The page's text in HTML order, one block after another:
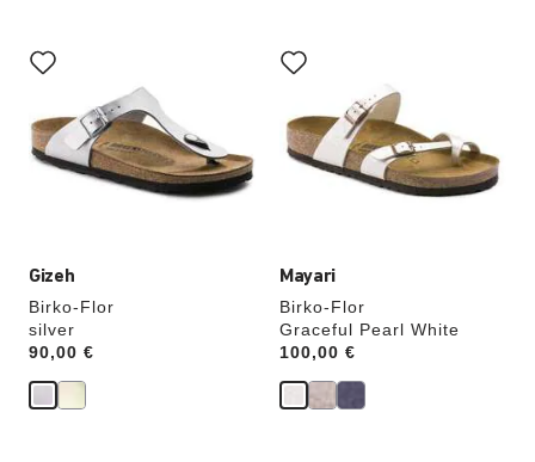
Gizeh
Birko-Flor
silver
Price:
90,00 €
with
swatch
will
update
the
Mayari
Birko-Flor
Graceful Pearl White
Price:
100,00 €
with
swatch
will
update
the